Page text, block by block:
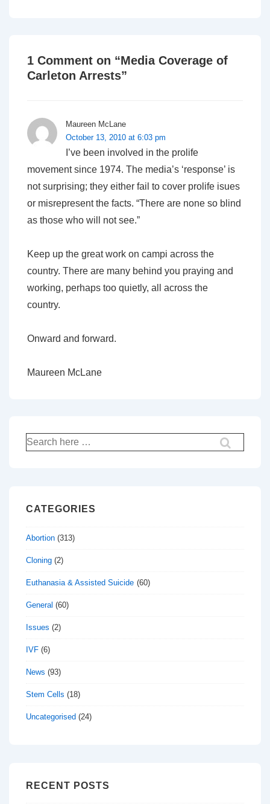
1 Comment on “Media Coverage of
Carleton Arrests”
Maureen McLane
October 13, 2010 at 6:03 pm
I’ve been involved in the prolife
movement since 1974. The media’s ‘response’ is
not surprising; they either fail to cover prolife isues
or misrepresent the facts. “There are none so blind
as those who will not see.”
Keep up the great work on campi across the
country. There are many behind you praying and
working, perhaps too quietly, all across the
country.
Onward and forward.
Maureen McLane
Search
for:
CATEGORIES
Abortion (313)
Cloning (2)
Euthanasia & Assisted Suicide (60)
General (60)
Issues (2)
IVF (6)
News (93)
Stem Cells (18)
Uncategorised (24)
RECENT POSTS